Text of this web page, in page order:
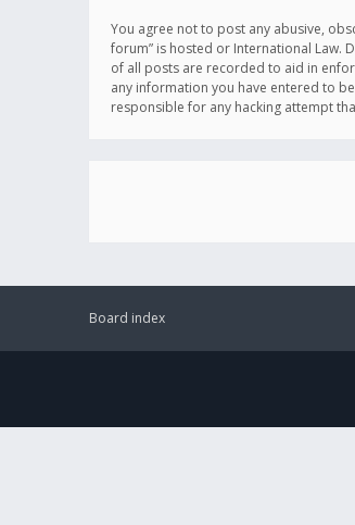
You agree not to post any abusive,
forum” is hosted or International Law.
of all posts are recorded to aid in
any information you have entered to
responsible for any hacking attempt
Board index